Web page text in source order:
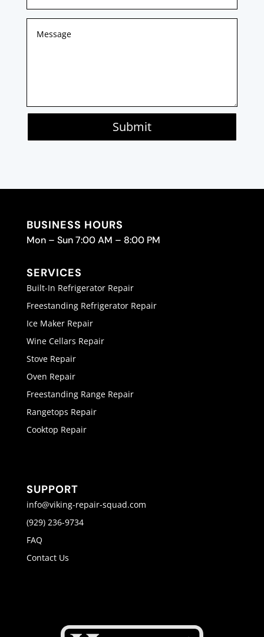
Submit
BUSINESS HOURS
Mon – Sun 7:00 AM – 8:00 PM
SERVICES
Built-In Refrigerator Repair
Freestanding Refrigerator Repair
Ice Maker Repair
Wine Cellars Repair
Stove Repair
Oven Repair
Freestanding Range Repair
Rangetops Repair
Cooktop Repair
SUPPORT
info@viking-repair-squad.com
(929) 236-9734
FAQ
Contact Us